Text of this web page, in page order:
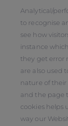
Analytical/
to recognise
see how
instance
they get error
are also used
nature of
and the page
cookies helps
way our